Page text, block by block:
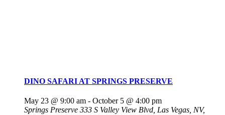
DINO SAFARI AT SPRINGS PRESERVE
May 23 @ 9:00 am - October 5 @ 4:00 pm
Springs Preserve 333 S Valley View Blvd, Las Vegas, NV,